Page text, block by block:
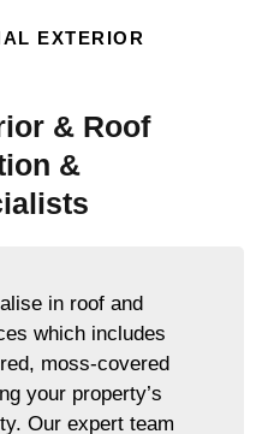
EXTERIOR
& Roof
&
in roof and
which includes
moss-covered
your property’s
Our expert team